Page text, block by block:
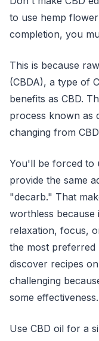
to use hemp
completion, you
This is because
(CBDA), a type of
benefits as CBD.
process known as
changing from
You'll be forced to
provide the same
"decarb." That
worthless because
relaxation, focus,
the most preferred
discover recipes
challenging
some effectiveness.
Use CBD oil for a